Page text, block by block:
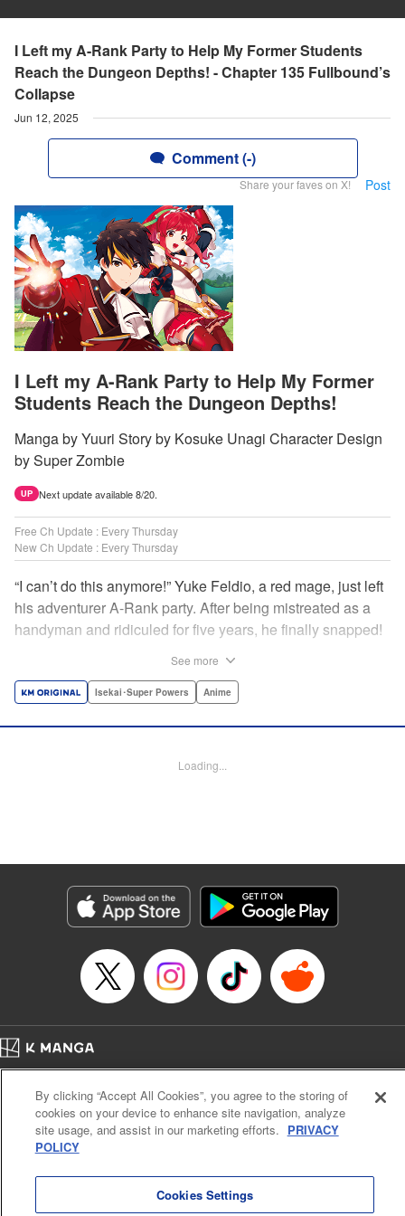
I Left my A-Rank Party to Help My Former Students
Reach the Dungeon Depths! - Chapter 135 Fullbound’s
Collapse
Jun 12, 2025
Comment (-)
Share your faves on X! Post
I Left my A-Rank Party to Help My Former
Students Reach the Dungeon Depths!
Manga by Yuuri Story by Kosuke Unagi Character Design
by Super Zombie
UP Next update available 8/20.
Free Ch Update : Every Thursday
New Ch Update : Every Thursday
“I can’t do this anymore!” Yuke Feldio, a red mage, just left
his adventurer A-Rank party. After being mistreated as a
handyman and ridiculed for five years, he finally snapped!
an all-female adventurer party comprised of his former
this red mage wields extraordinary magic and skills…?! "
Manga Details
Category: Manga
Genre: Isekai･Super Powers, Anime
Episode Details
Released: Jun 12, 2025
Book Length: 14 pages
See more
Isekai･Super Powers Anime
Loading...
Cal. Bus & Prof. Code
Manga Reader
Notations based on the Act on Specified Commercial Transactions and the Act on
Payment Service
By clicking “Accept All Cookies”, you agree to the storing of
cookies on your device to enhance site navigation, analyze
site usage, and assist in our marketing efforts. PRIVACY
POLICY
Cookies Settings